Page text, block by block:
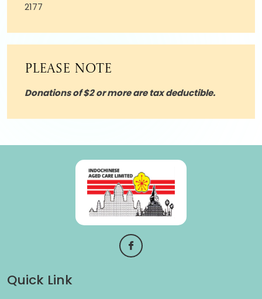
2177
Please Note
Donations of $2 or more are tax deductible.
Quick Link